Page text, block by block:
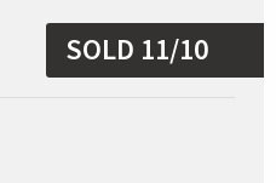
SOLD 11/10